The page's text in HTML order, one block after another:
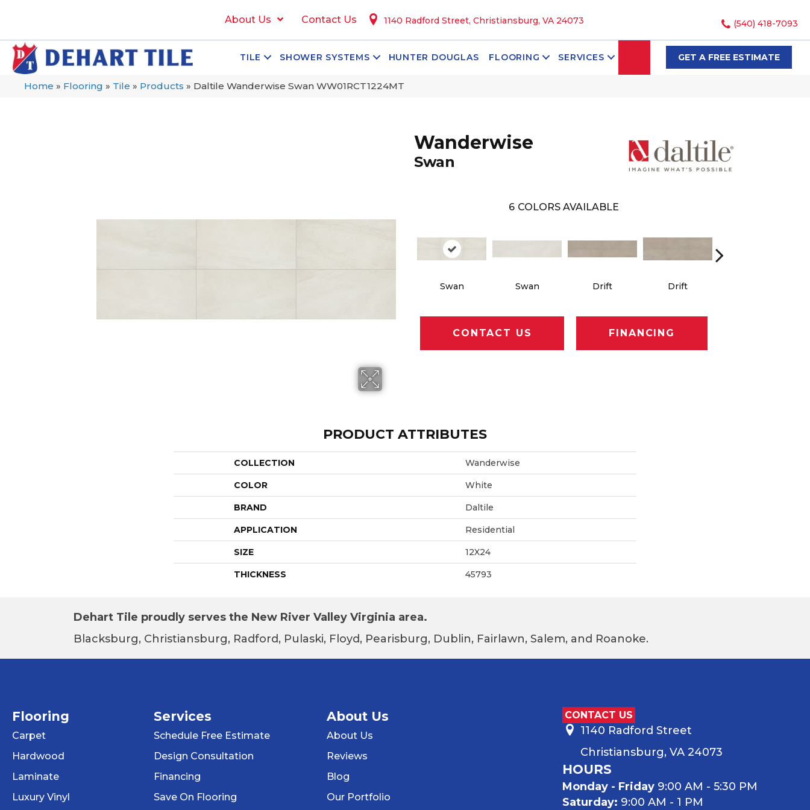
About Us Contact Us 1140 Radford Street, Christiansburg, VA 24073 (540) 418-7093
TILE SHOWER SYSTEMS HUNTER DOUGLAS FLOORING SERVICES SEARCHGET A FREE ESTIMATE
Home » Flooring » Tile » Products » Daltile Wanderwise Swan WW01RCT1224MT
Wanderwise
Swan
6 COLORS AVAILABLE
Swan Swan Drift Drift
CONTACT US FINANCING
PRODUCT ATTRIBUTES
COLLECTION Wanderwise
COLOR White
BRAND Daltile
APPLICATION Residential
SIZE 12X24
THICKNESS 45793
Dehart Tile proudly serves the New River Valley Virginia area.
Blacksburg, Christiansburg, Radford, Pulaski, Floyd, Pearisburg, Dublin, Fairlawn, Salem, and Roanoke.
Flooring
Carpet
Hardwood
Laminate
Luxury Vinyl
Services
Schedule Free Estimate
Design Consultation
Financing
Save On Flooring
About Us
About Us
Reviews
Blog
Our Portfolio
CONTACT US
1140 Radford Street
Christiansburg, VA 24073
HOURS
Monday - Friday9:00 AM - 5:30 PM
Saturday: 9:00 AM - 1 PM